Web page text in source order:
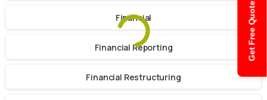
Get Free Quote
Financial
Financial Reporting
Financial Restructuring